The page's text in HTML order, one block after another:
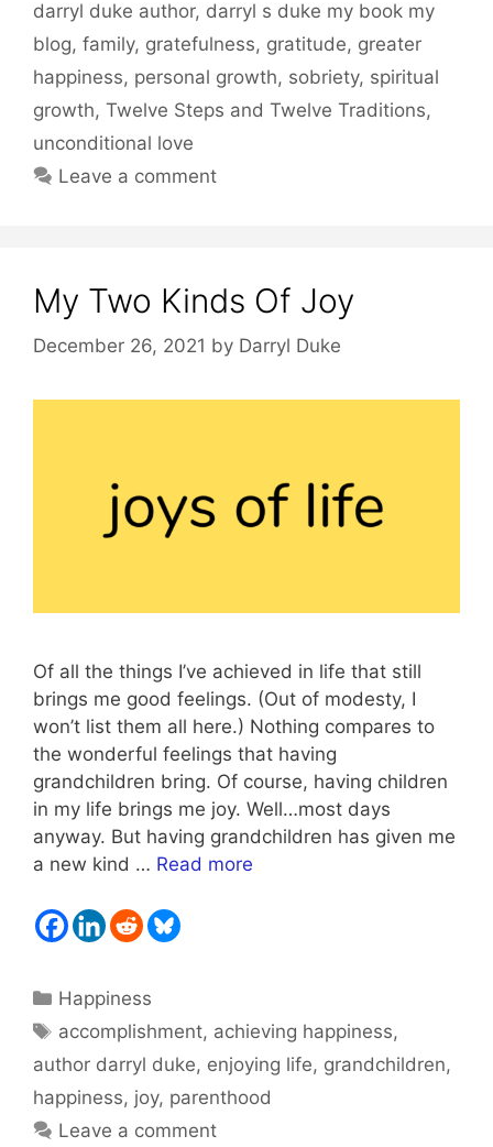
darryl duke author, darryl s duke my book my
blog, family, gratefulness, gratitude, greater
happiness, personal growth, sobriety, spiritual
growth, Twelve Steps and Twelve Traditions,
unconditional love
Leave a comment
My Two Kinds Of Joy
December 26, 2021 by Darryl Duke
Of all the things I’ve achieved in life that still
brings me good feelings. (Out of modesty, I
won’t list them all here.) Nothing compares to
the wonderful feelings that having
grandchildren bring. Of course, having children
in my life brings me joy. Well…most days
anyway. But having grandchildren has given me
a new kind … Read more
Categories
Happiness
Tags
accomplishment, achieving happiness,
author darryl duke, enjoying life, grandchildren,
happiness, joy, parenthood
Leave a comment